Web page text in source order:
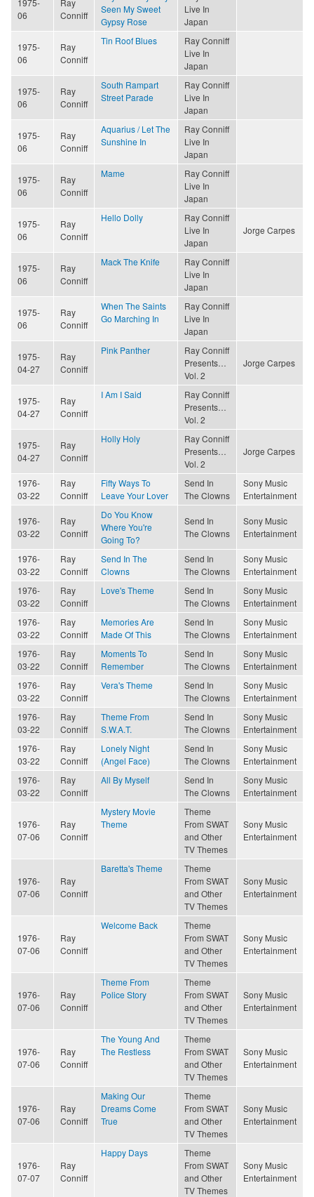
06
Conniff
Seen My Sweet
Gypsy Rose
Live In
Japan
1975-
06
Ray
Conniff
Tin Roof Blues
Ray Conniff
Live In
Japan
1975-
06
Ray
Conniff
South Rampart
Street Parade
Ray Conniff
Live In
Japan
1975-
06
Ray
Conniff
Aquarius / Let The
Sunshine In
Ray Conniff
Live In
Japan
1975-
06
Ray
Conniff
Mame
Ray Conniff
Live In
Japan
1975-
06
Ray
Conniff
Hello Dolly
Ray Conniff
Live In
Japan
Jorge Carpes
1975-
06
Ray
Conniff
Mack The Knife
Ray Conniff
Live In
Japan
1975-
06
Ray
Conniff
When The Saints
Go Marching In
Ray Conniff
Live In
Japan
1975-
04-27
Ray
Conniff
Pink Panther
Ray Conniff
Presents…
Vol. 2
Jorge Carpes
1975-
04-27
Ray
Conniff
I Am I Said
Ray Conniff
Presents…
Vol. 2
1975-
04-27
Ray
Conniff
Holly Holy
Ray Conniff
Presents…
Vol. 2
Jorge Carpes
1976-
03-22
Ray
Conniff
Fifty Ways To
Leave Your Lover
Send In
The Clowns
Sony Music
Entertainment
1976-
03-22
Ray
Conniff
Do You Know
Where You're
Going To?
Send In
The Clowns
Sony Music
Entertainment
1976-
03-22
Ray
Conniff
Send In The
Clowns
Send In
The Clowns
Sony Music
Entertainment
1976-
03-22
Ray
Conniff
Love's Theme
Send In
The Clowns
Sony Music
Entertainment
1976-
03-22
Ray
Conniff
Memories Are
Made Of This
Send In
The Clowns
Sony Music
Entertainment
1976-
03-22
Ray
Conniff
Moments To
Remember
Send In
The Clowns
Sony Music
Entertainment
1976-
03-22
Ray
Conniff
Vera's Theme
Send In
The Clowns
Sony Music
Entertainment
1976-
03-22
Ray
Conniff
Theme From
S.W.A.T.
Send In
The Clowns
Sony Music
Entertainment
1976-
03-22
Ray
Conniff
Lonely Night
(Angel Face)
Send In
The Clowns
Sony Music
Entertainment
1976-
03-22
Ray
Conniff
All By Myself
Send In
The Clowns
Sony Music
Entertainment
1976-
07-06
Ray
Conniff
Mystery Movie
Theme
Theme
From SWAT
and Other
TV Themes
Sony Music
Entertainment
1976-
07-06
Ray
Conniff
Baretta's Theme
Theme
From SWAT
and Other
TV Themes
Sony Music
Entertainment
1976-
07-06
Ray
Conniff
Welcome Back
Theme
From SWAT
and Other
TV Themes
Sony Music
Entertainment
1976-
07-06
Ray
Conniff
Theme From
Police Story
Theme
From SWAT
and Other
TV Themes
Sony Music
Entertainment
1976-
07-06
Ray
Conniff
The Young And
The Restless
Theme
From SWAT
and Other
TV Themes
Sony Music
Entertainment
1976-
07-06
Ray
Conniff
Making Our
Dreams Come
True
Theme
From SWAT
and Other
TV Themes
Sony Music
Entertainment
1976-
07-07
Ray
Conniff
Happy Days
Theme
From SWAT
and Other
TV Themes
Sony Music
Entertainment